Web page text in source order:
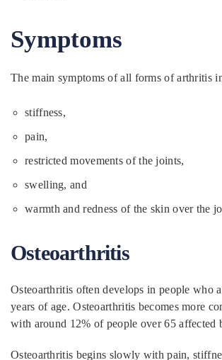
Symptoms
The main symptoms of all forms of arthritis
stiffness,
pain,
restricted movements of the joints,
swelling, and
warmth and redness of the skin over the
Osteoarthritis
Osteoarthritis often develops in people who
years of age. Osteoarthritis becomes more
with around 12% of people over 65 affected
Osteoarthritis begins slowly with pain,